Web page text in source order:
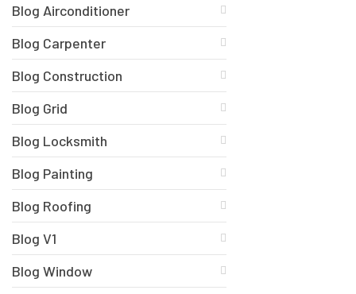
Blog Airconditioner
Blog Carpenter
Blog Construction
Blog Grid
Blog Locksmith
Blog Painting
Blog Roofing
Blog V1
Blog Window